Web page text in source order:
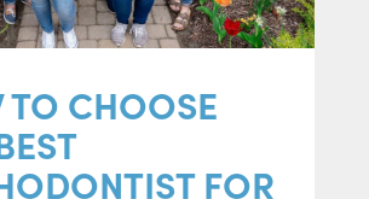
TO CHOOSE
FOR